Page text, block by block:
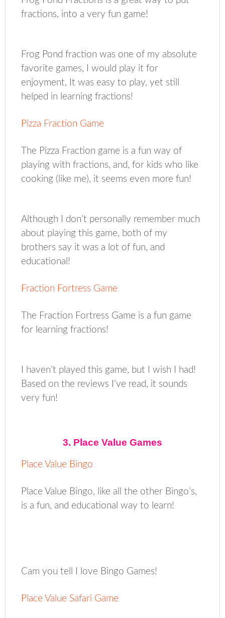
fractions, into a very fun game!
Frog Pond fraction was one of my absolute
favorite games, I would play it for
enjoyment, It was easy to play, yet still
helped in learning fractions!
Pizza Fraction Game
The Pizza Fraction game is a fun way of
playing with fractions, and, for kids who like
cooking (like me), it seems even more fun!
Although I don’t personally remember much
about playing this game, both of my
brothers say it was a lot of fun, and
educational!
Fraction Fortress Game
The Fraction Fortress Game is a fun game
for learning fractions!
I haven’t played this game, but I wish I had!
Based on the reviews I’ve read, it sounds
very fun!
3. Place Value Games
Place Value Bingo
Place Value Bingo, like all the other Bingo’s,
is a fun, and educational way to learn!
Cam you tell I love Bingo Games!
Place Value Safari Game